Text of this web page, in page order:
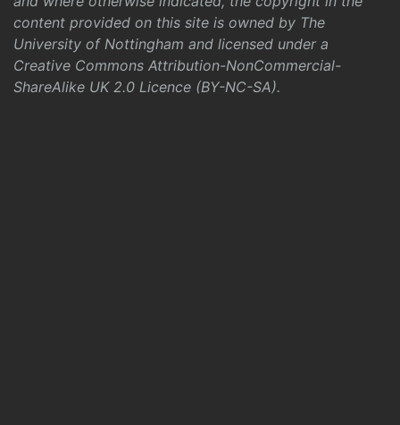
content provided on this site is owned by The
University of Nottingham and licensed under a
Creative Commons Attribution-NonCommercial-
ShareAlike UK 2.0 Licence (BY-NC-SA).